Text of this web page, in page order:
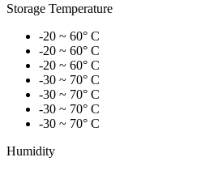
Storage Temperature
-20 ~ 60° C
-20 ~ 60° C
-20 ~ 60° C
-30 ~ 70° C
-30 ~ 70° C
-30 ~ 70° C
-30 ~ 70° C
Humidity